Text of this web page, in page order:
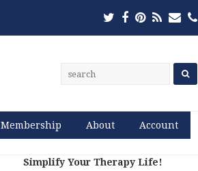
Twitter
Facebook
Pinterest
RSS
Membership About Account
Simplify Your Therapy Life!